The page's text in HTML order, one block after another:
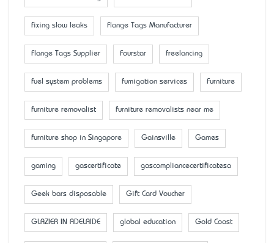
fixing slow leaks Flange Tags Manufacturer
Flange Tags Supplier Fourstar freelancing
fuel system problems fumigation services Furniture
furniture removalist furniture removalists near me
furniture shop in Singapore Gainsville Games
gaming gascertificate gascompliancecertificatesa
Geek bars disposable Gift Card Voucher
GLAZIER IN ADELAIDE global education Gold Coast